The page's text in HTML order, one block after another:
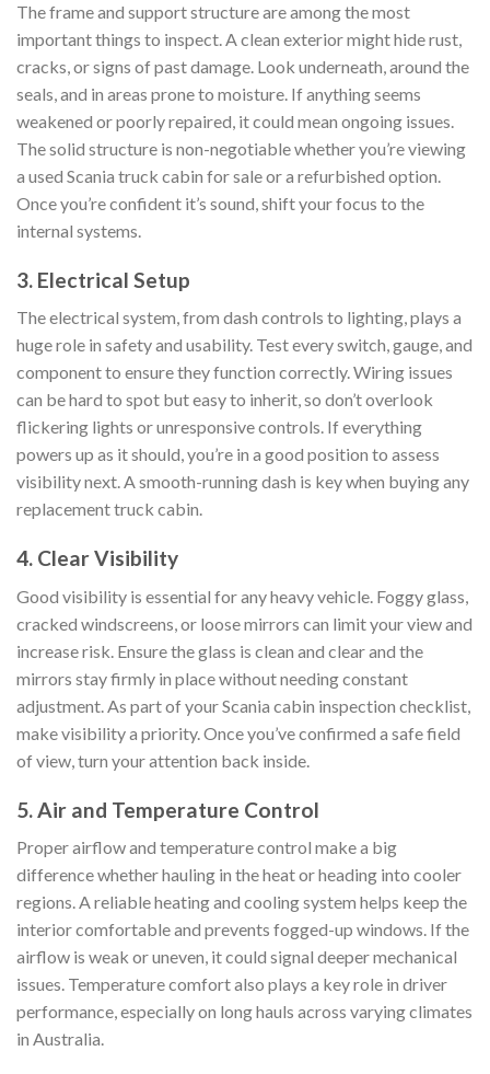
The frame and support structure are among the most
important things to inspect. A clean exterior might hide rust,
cracks, or signs of past damage. Look underneath, around the
seals, and in areas prone to moisture. If anything seems
weakened or poorly repaired, it could mean ongoing issues.
The solid structure is non-negotiable whether you’re viewing
a used Scania truck cabin for sale or a refurbished option.
Once you’re confident it’s sound, shift your focus to the
internal systems.
3. Electrical Setup
The electrical system, from dash controls to lighting, plays a
huge role in safety and usability. Test every switch, gauge, and
component to ensure they function correctly. Wiring issues
can be hard to spot but easy to inherit, so don’t overlook
flickering lights or unresponsive controls. If everything
powers up as it should, you’re in a good position to assess
visibility next. A smooth-running dash is key when buying any
replacement truck cabin.
4. Clear Visibility
Good visibility is essential for any heavy vehicle. Foggy glass,
cracked windscreens, or loose mirrors can limit your view and
increase risk. Ensure the glass is clean and clear and the
mirrors stay firmly in place without needing constant
adjustment. As part of your Scania cabin inspection checklist,
make visibility a priority. Once you’ve confirmed a safe field
of view, turn your attention back inside.
5. Air and Temperature Control
Proper airflow and temperature control make a big
difference whether hauling in the heat or heading into cooler
regions. A reliable heating and cooling system helps keep the
interior comfortable and prevents fogged-up windows. If the
airflow is weak or uneven, it could signal deeper mechanical
issues. Temperature comfort also plays a key role in driver
performance, especially on long hauls across varying climates
in Australia.